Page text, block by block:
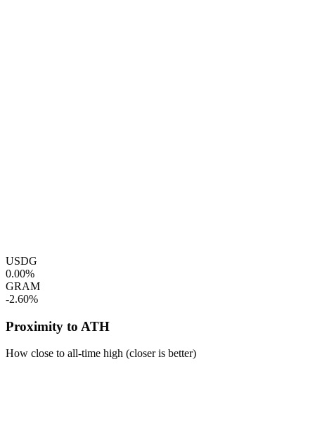
USDG
0.00%
GRAM
-2.60%
Proximity to ATH
How close to all-time high (closer is better)